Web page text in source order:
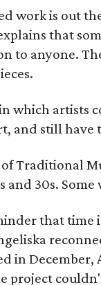
work is out
that
to anyone.
which artists
and still have
Traditional
and 30s.
that
in
project